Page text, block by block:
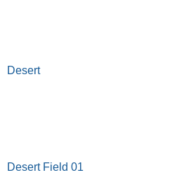
Desert
Desert Field 01